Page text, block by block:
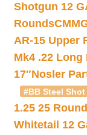
Shotgun 12
Rounds
AR-15 Upper
Mk4 .22 Long
17″Nosler
#BB Steel Shot
1.25 25
Whitetail 12